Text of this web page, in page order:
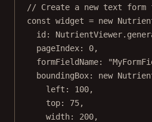
// Create a new text
const widget = new
id: NutrientViewer.
pageIndex: 0,
formFieldName:
boundingBox: new
left: 100,
top: 75,
width: 200,